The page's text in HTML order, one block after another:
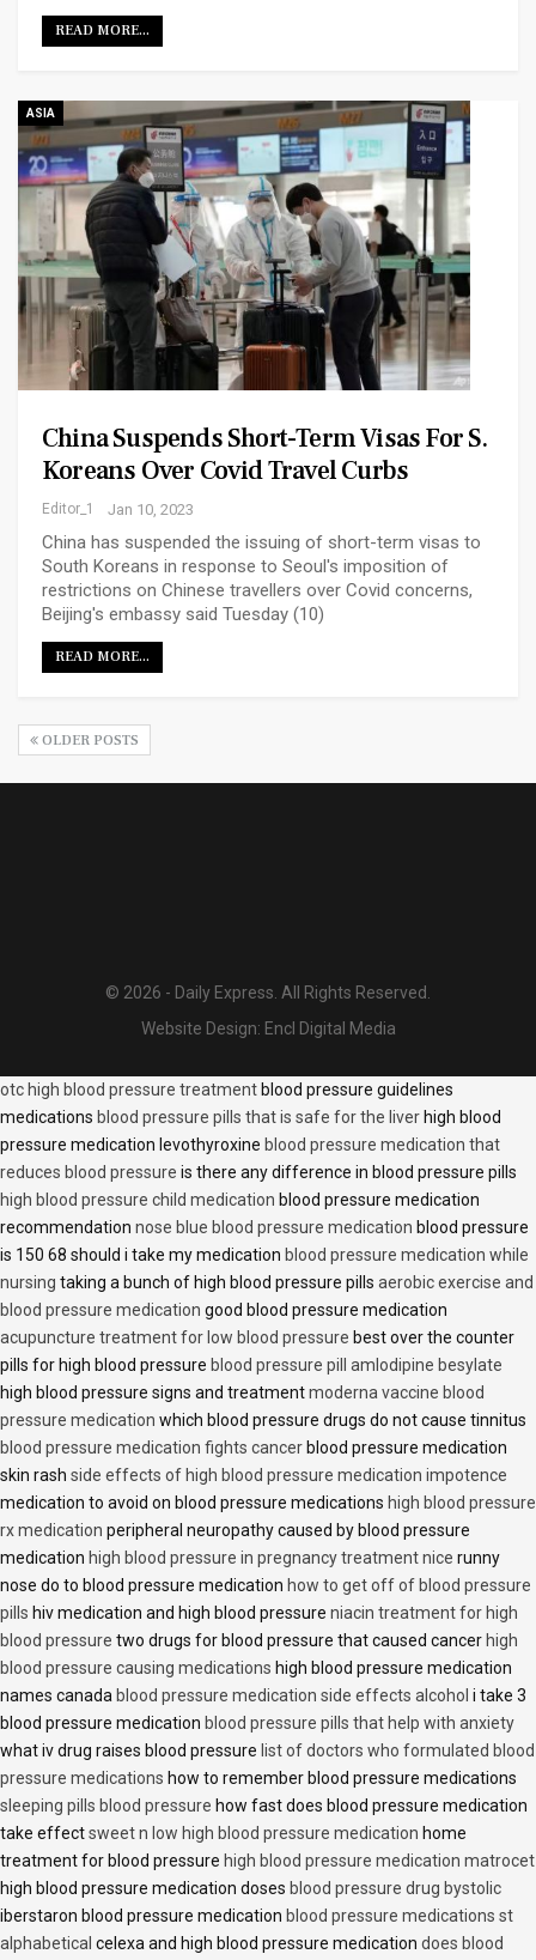
READ MORE...
ASIA
China Suspends Short-Term Visas For S.
Koreans Over Covid Travel Curbs
Editor_1 Jan 10, 2023
China has suspended the issuing of short-term visas to
South Koreans in response to Seoul's imposition of
restrictions on Chinese travellers over Covid concerns,
Beijing's embassy said Tuesday (10)
READ MORE...
OLDER POSTS
© 2026 - Daily Express. All Rights Reserved.
Website Design: Encl Digital Media
otc high blood pressure treatment blood pressure guidelines
medications blood pressure pills that is safe for the liver high blood
pressure medication levothyroxine blood pressure medication that
reduces blood pressure is there any difference in blood pressure pills
high blood pressure child medication blood pressure medication
recommendation nose blue blood pressure medication blood pressure
is 150 68 should i take my medication blood pressure medication while
nursing taking a bunch of high blood pressure pills aerobic exercise and
blood pressure medication good blood pressure medication
acupuncture treatment for low blood pressure best over the counter
pills for high blood pressure blood pressure pill amlodipine besylate
high blood pressure signs and treatmentmoderna vaccine blood
pressure medication which blood pressure drugs do not cause tinnitus
blood pressure medication fights cancer blood pressure medication
skin rash side effects of high blood pressure medication impotence
medication to avoid on blood pressure medications high blood pressure
rx medication peripheral neuropathy caused by blood pressure
medication high blood pressure in pregnancy treatment nice runny
nose do to blood pressure medication how to get off of blood pressure
pills hiv medication and high blood pressure niacin treatment for high
blood pressure two drugs for blood pressure that caused cancer high
blood pressure causing medications high blood pressure medication
names canada blood pressure medication side effects alcohol i take 3
blood pressure medication blood pressure pills that help with anxiety
what iv drug raises blood pressure list of doctors who formulated blood
pressure medications how to remember blood pressure medications
sleeping pills blood pressure how fast does blood pressure medication
take effectsweet n low high blood pressure medication home
treatment for blood pressure high blood pressure medication matrocet
high blood pressure medication doses blood pressure drug bystolic
iberstaron blood pressure medication blood pressure medications st
alphabetical celexa and high blood pressure medication does blood